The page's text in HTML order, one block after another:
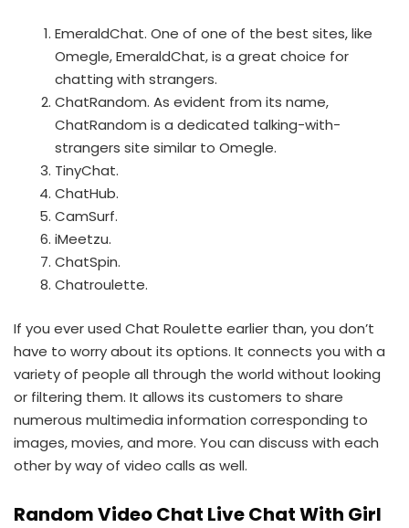
EmeraldChat. One of one of the best sites, like
Omegle, EmeraldChat, is a great choice for
chatting with strangers.
ChatRandom. As evident from its name,
ChatRandom is a dedicated talking-with-
strangers site similar to Omegle.
TinyChat.
ChatHub.
CamSurf.
iMeetzu.
ChatSpin.
Chatroulette.
If you ever used Chat Roulette earlier than, you don’t
have to worry about its options. It connects you with a
variety of people all through the world without looking
or filtering them. It allows its customers to share
numerous multimedia information corresponding to
images, movies, and more. You can discuss with each
other by way of video calls as well.
Random Video Chat Live Chat With Girl